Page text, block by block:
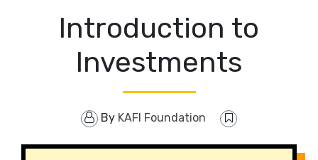
Introduction to
Investments
By KAFI Foundation